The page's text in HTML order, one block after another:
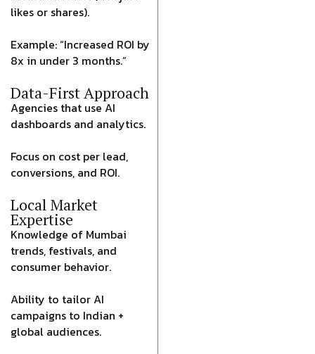
likes or shares).
Example: “Increased ROI by
8x in under 3 months.”
Data-First Approach
Agencies that use AI
dashboards and analytics.
Focus on cost per lead,
conversions, and ROI.
Local Market
Expertise
Knowledge of Mumbai
trends, festivals, and
consumer behavior.
Ability to tailor AI
campaigns to Indian +
global audiences.